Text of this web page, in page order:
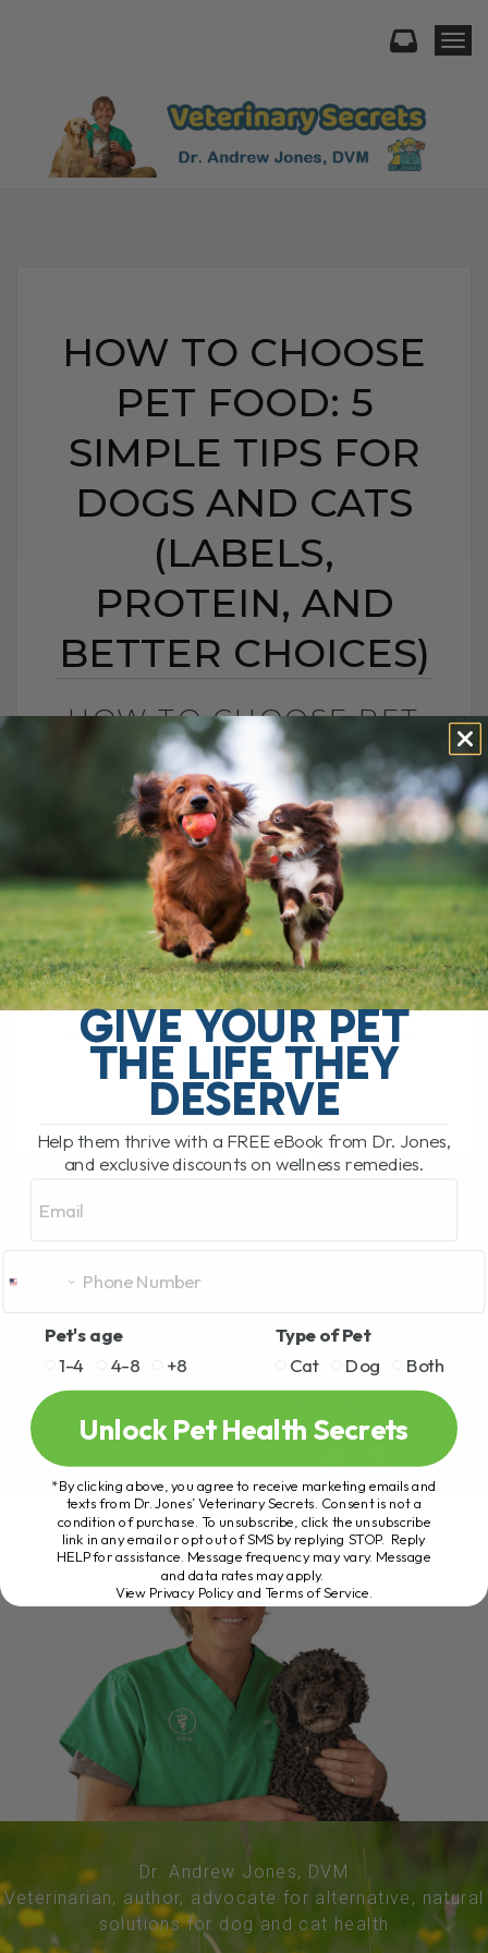
HOW TO CHOOSE
PET FOOD: 5
SIMPLE TIPS FOR
DOGS AND CATS
(LABELS,
PROTEIN, AND
BETTER CHOICES)
HOW TO CHOOSE PET
FOOD: 5 SIMPLE TIPS
FOR DOGS AND CATS
(LABELS, PROTEIN,
AND BETTER CHOICES)
BY DR. ANDREW JONES
APRIL 23, 2021
18 COMMENTS
My Top 5 Simple Tips for Dogs and Cats
You have probably been there. You are
standing in the pet food aisle, staring at
rows and rows[...]
Dr. Andrew Jones, DVM
Veterinarian, author, advocate for alternative, natural
solutions for dog and cat health
GIVE YOUR PET
THE LIFE THEY
DESERVE
Help them thrive with a FREE eBook from Dr. Jones,
and exclusive discounts on wellness remedies.
Pet's age
1-4
4-8 +8
Type of Pet
Cat
Dog Both
Unlock Pet Health Secrets
*By clicking above, you agree to receive marketing emails and
texts from Dr. Jones’ Veterinary Secrets. Consent is not a
condition of purchase. To unsubscribe, click the unsubscribe
link in any email or opt out of SMS by replying STOP. Reply
HELP for assistance. Message frequency may vary. Message
and data rates may apply.
View Privacy Policy and Terms of Service.